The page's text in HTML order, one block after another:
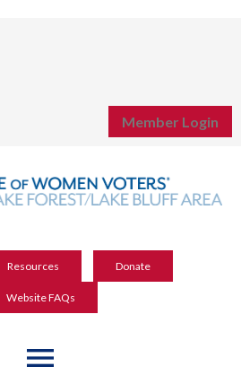
Member Login
Resources Donate
Website FAQs
menu